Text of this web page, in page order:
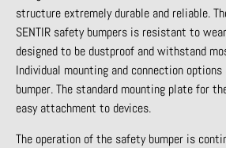
structure extremely durable and reliable.
SENTIR safety bumpers is resistant to
designed to be dustproof and withstand
Individual mounting and connection
bumper. The standard mounting plate for
easy attachment to devices.
The operation of the safety bumper is